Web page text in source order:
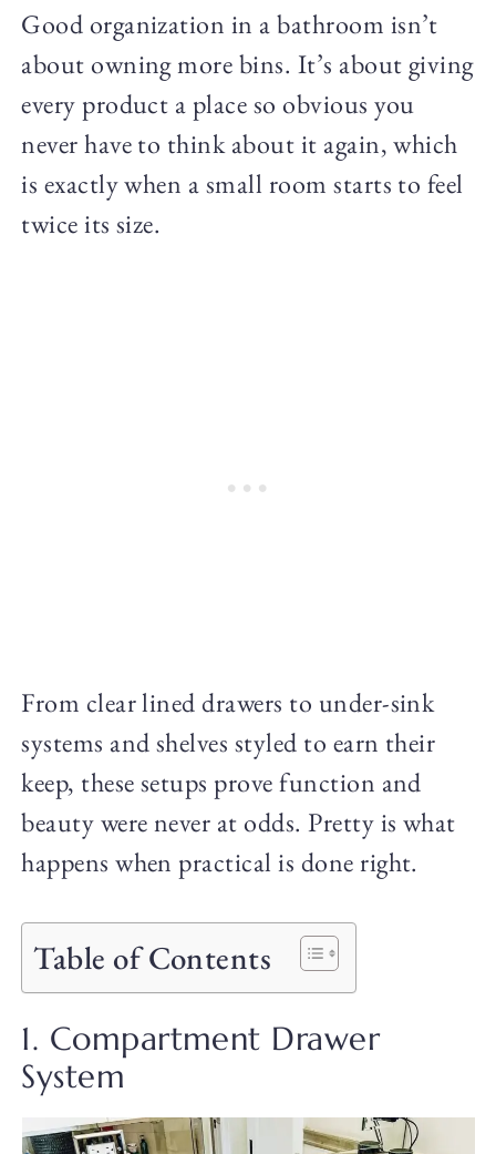
Good organization in a bathroom isn’t
about owning more bins. It’s about giving
every product a place so obvious you
never have to think about it again, which
is exactly when a small room starts to feel
twice its size.
From clear lined drawers to under-sink
systems and shelves styled to earn their
keep, these setups prove function and
beauty were never at odds. Pretty is what
happens when practical is done right.
Table of Contents
1. Compartment Drawer
System